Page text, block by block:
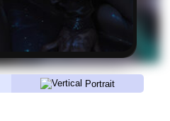
Portrait